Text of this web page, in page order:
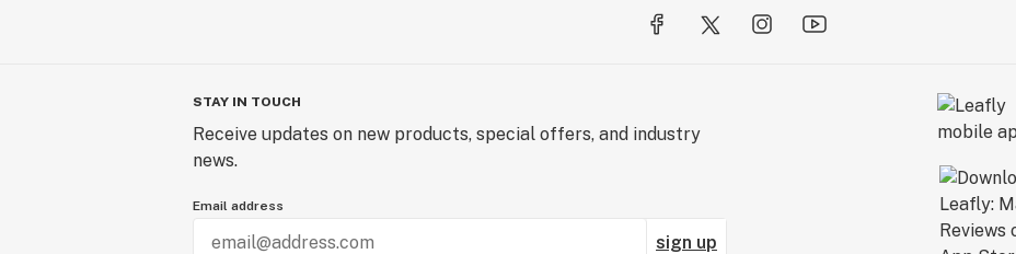
STAY IN TOUCH
Receive updates on new products, special offers, and industry
news.
Email address
sign up